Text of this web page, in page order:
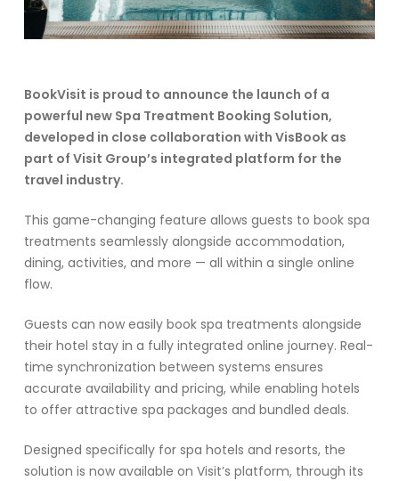
BookVisit is proud to announce the launch of a
powerful new Spa Treatment Booking Solution,
developed in close collaboration with VisBook as
part of Visit Group’s integrated platform for the
travel industry.
This game-changing feature allows guests to book spa
treatments seamlessly alongside accommodation,
dining, activities, and more — all within a single online
flow.
Guests can now easily book spa treatments alongside
their hotel stay in a fully integrated online journey. Real-
time synchronization between systems ensures
accurate availability and pricing, while enabling hotels
to offer attractive spa packages and bundled deals.
Designed specifically for spa hotels and resorts, the
solution is now available on Visit’s platform, through its